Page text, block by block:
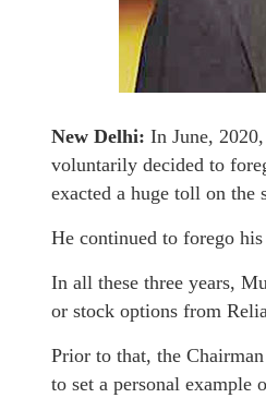
New Delhi: In June,
voluntarily decided to
exacted a huge toll on the
He continued to forego
In all these three years,
or stock options from
Prior to that, the
to set a personal example